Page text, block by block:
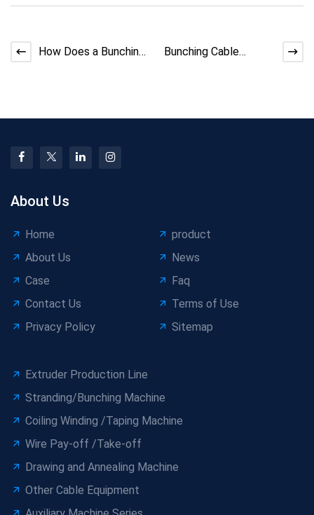
How Does a Bunching
Bunching Cable
About Us
Home
product
About Us
News
Case
Faq
Contact Us
Terms of Use
Privacy Policy
Sitemap
Extruder Production Line
Stranding/Bunching Machine
Coiling Winding /Taping Machine
Wire Pay-off /Take-off
Drawing and Annealing Machine
Other Cable Equipment